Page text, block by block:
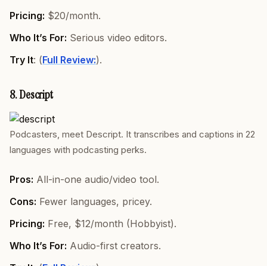
Pricing: $20/month.
Who It’s For: Serious video editors.
Try It: (Full Review:).
8. Descript
Podcasters, meet Descript. It transcribes and captions in 22
languages with podcasting perks.
Pros: All-in-one audio/video tool.
Cons: Fewer languages, pricey.
Pricing: Free, $12/month (Hobbyist).
Who It’s For: Audio-first creators.